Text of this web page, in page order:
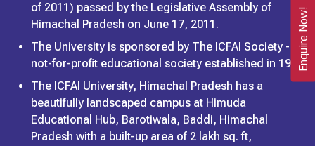
Enquire Now!
of 2011) passed by the Legislative Assembly of
Himachal Pradesh on June 17, 2011.
The University is sponsored by The ICFAI Society - a
not-for-profit educational society established in 1984.
The ICFAI University, Himachal Pradesh has a
beautifully landscaped campus at Himuda
Educational Hub, Barotiwala, Baddi, Himachal
Pradesh with a built-up area of 2 lakh sq. ft,